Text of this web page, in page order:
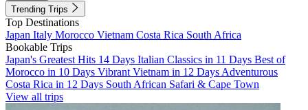
Trending Trips
Top Destinations
Japan Italy Morocco Vietnam Costa Rica South Africa
Bookable Trips
Japan's Greatest Hits 14 Days Italian Classics in 11 Days Best of
Morocco in 10 Days Vibrant Vietnam in 12 Days Adventurous
Costa Rica in 12 Days South African Safari & Cape Town
View all trips